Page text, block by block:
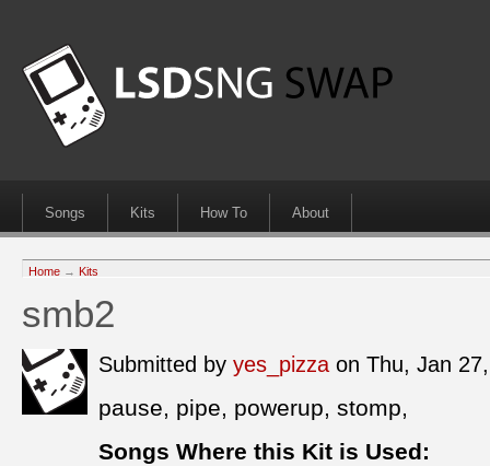
Songs Kits How To About
Home → Kits
smb2
Submitted by yes_pizza on Thu, Jan
pause, pipe, powerup, stomp,
Songs Where this Kit is Used: